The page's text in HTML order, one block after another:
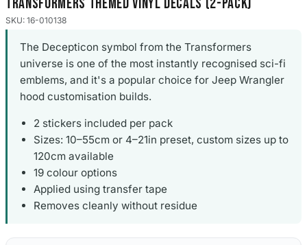
Transformers Themed Vinyl Decals (2-Pack)
SKU: 16-010138
The Decepticon symbol from the Transformers
universe is one of the most instantly recognised sci-fi
emblems, and it's a popular choice for Jeep Wrangler
hood customisation builds.
2 stickers included per pack
Sizes: 10–55cm or 4–21in preset, custom sizes up to
120cm available
19 colour options
Applied using transfer tape
Removes cleanly without residue